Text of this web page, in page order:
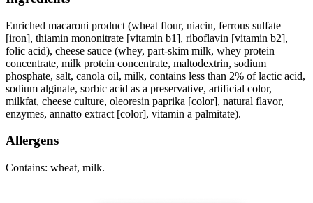
Enriched macaroni product (wheat flour, niacin, ferrous sulfate
[iron], thiamin mononitrate [vitamin b1], riboflavin [vitamin b2],
folic acid), cheese sauce (whey, part-skim milk, whey protein
concentrate, milk protein concentrate, maltodextrin, sodium
phosphate, salt, canola oil, milk, contains less than 2% of lactic acid,
sodium alginate, sorbic acid as a preservative, artificial color,
milkfat, cheese culture, oleoresin paprika [color], natural flavor,
enzymes, annatto extract [color], vitamin a palmitate).
Allergens
Contains: wheat, milk.